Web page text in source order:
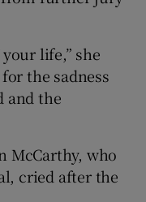
life,” she
the sadness
and the
McCarthy, who
cried after the